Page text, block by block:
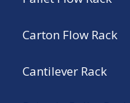
Carton Flow Rack
Cantilever Rack